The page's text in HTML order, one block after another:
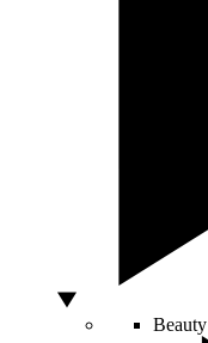
Beauty